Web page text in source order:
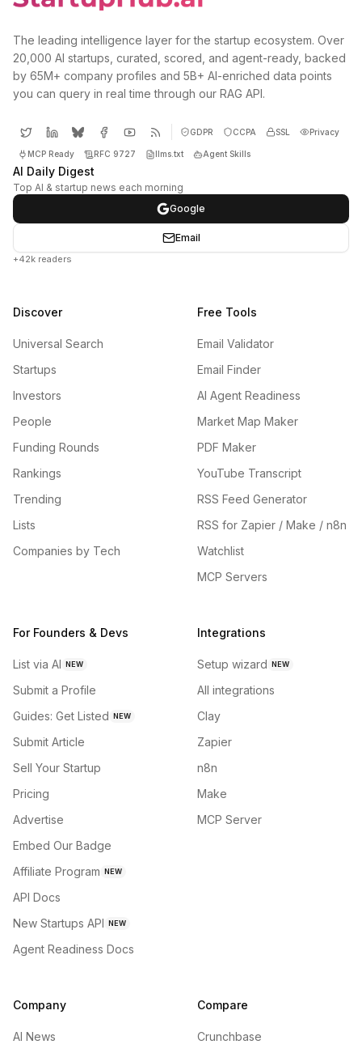
The leading intelligence layer for the startup ecosystem. Over
20,000 AI startups, curated, scored, and agent-ready, backed
by 65M+ company profiles and 5B+ AI-enriched data points
you can query in real time through our RAG API.
GDPR CCPA SSL Privacy
MCP Ready RFC 9727 llms.txt Agent Skills
AI Daily Digest
Top AI & startup news each morning
Google
Email
+42k readers
Discover
Universal Search
Startups
Investors
People
Funding Rounds
Rankings
Trending
Lists
Companies by Tech
Free Tools
Email Validator
Email Finder
AI Agent Readiness
Market Map Maker
PDF Maker
YouTube Transcript
RSS Feed Generator
RSS for Zapier / Make / n8n
Watchlist
MCP Servers
For Founders & Devs
List via AI NEW
Submit a Profile
Guides: Get Listed NEW
Submit Article
Sell Your Startup
Pricing
Advertise
Embed Our Badge
Affiliate Program NEW
API Docs
New Startups API NEW
Agent Readiness Docs
Integrations
Setup wizard NEW
All integrations
Clay
Zapier
n8n
Make
MCP Server
Company
AI News
Compare
Crunchbase